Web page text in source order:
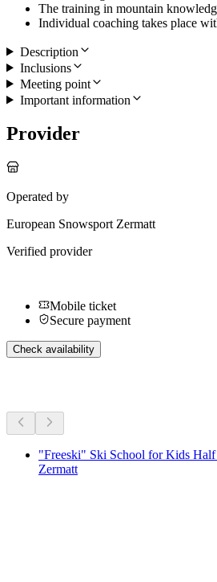
The training in mountain
Individual coaching takes place
Description
Inclusions
Meeting point
Important information
Provider
Operated by
European Snowsport Zermatt
Verified provider
Mobile ticket
Secure payment
Check availability
"Freeski" Ski School for Kids Half
Zermatt